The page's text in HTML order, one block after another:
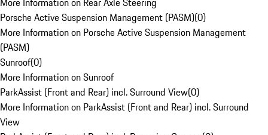
Porsche Active Suspension Management (PASM)(0)
More Information on Porsche Active Suspension Management
(PASM)
Sunroof(0)
More Information on Sunroof
ParkAssist (Front and Rear) incl. Surround View(0)
More Information on ParkAssist (Front and Rear) incl. Surround
View